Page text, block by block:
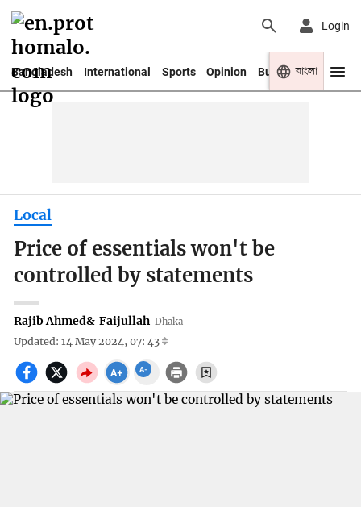
Login
Bangladesh International Sports Opinion Business Youth
বাংলা
Local
Price of essentials won't be
controlled by statements
Rajib Ahmed& Faijullah Dhaka
Updated: 14 May 2024, 07: 43